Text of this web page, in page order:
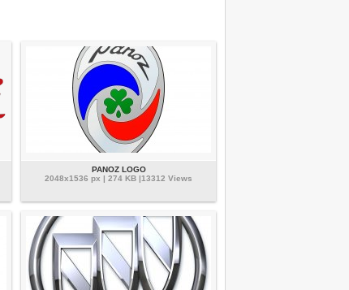
PANOZ LOGO
2048x1536 px | 274 KB |13312 Views